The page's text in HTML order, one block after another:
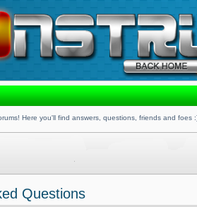
Here you'll find answers, questions, friends and foes
Questions